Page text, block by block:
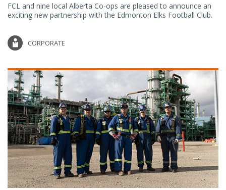
FCL and nine local Alberta Co-ops are pleased to announce an
exciting new partnership with the Edmonton Elks Football Club.
CORPORATE